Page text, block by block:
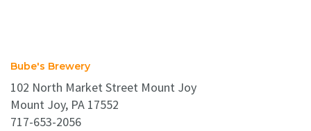
Bube's Brewery
102 North Market Street Mount Joy
Mount Joy, PA 17552
717-653-2056